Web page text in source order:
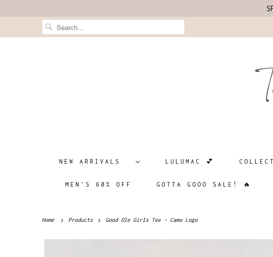
NEW ARRIVALS LULUMAC 💕
MEN'S 60% OFF GOTTA GOOO SALE! 🔥
Home Products Good Ole Girls Tee - Camo Logo